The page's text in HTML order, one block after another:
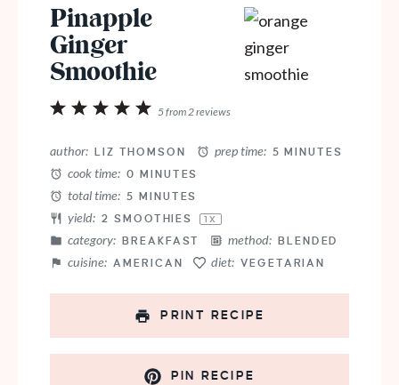
Pinapple
Ginger
Smoothie
5
4
3
2
1
5from2reviews
author: LIZ THOMSON prep time: 5 MINUTES
cook time: 0 MINUTES
total time: 5 MINUTES
yield: 2 SMOOTHIES 1X
category: BREAKFAST method: BLENDED
cuisine: AMERICAN diet: VEGETARIAN
PRINT RECIPE
PIN RECIPE